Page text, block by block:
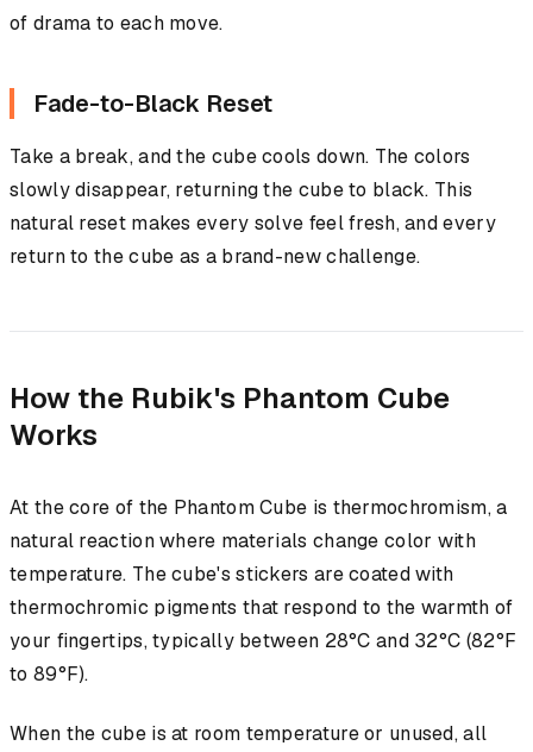
of drama to each move.
Fade-to-Black Reset
Take a break, and the cube cools down. The colors
slowly disappear, returning the cube to black. This
natural reset makes every solve feel fresh, and every
return to the cube as a brand-new challenge.
How the Rubik's Phantom Cube
Works
At the core of the Phantom Cube is thermochromism, a
natural reaction where materials change color with
temperature. The cube's stickers are coated with
thermochromic pigments that respond to the warmth of
your fingertips, typically between 28°C and 32°C (82°F
to 89°F).
When the cube is at room temperature or unused, all